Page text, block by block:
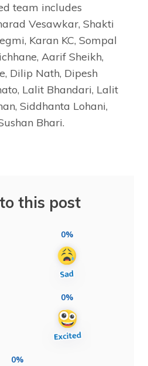
team includes
Vesawkar, Shakti
Karan KC, Sompal
Aarif Sheikh,
Dilip Nath, Dipesh
Lalit Bhandari, Lalit
Siddhanta Lohani,
Bhari.
this post
0%
0%
0%